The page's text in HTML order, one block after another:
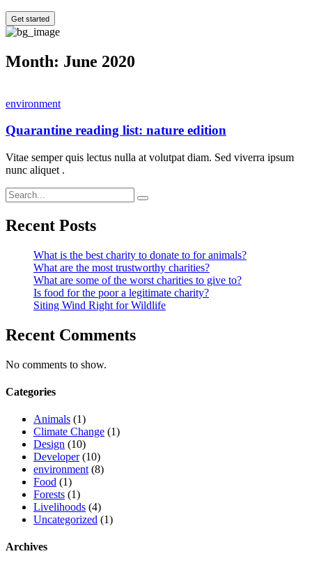
Get started
Month: June 2020
environment
Quarantine reading list: nature edition
Vitae semper quis lectus nulla at volutpat diam. Sed viverra ipsum
nunc aliquet .
Recent Posts
What is the best charity to donate to for animals?
What are the most trustworthy charities?
What are some of the worst charities to give to?
Is food for the poor a legitimate charity?
Siting Wind Right for Wildlife
Recent Comments
No comments to show.
Categories
Animals (1)
Climate Change (1)
Design (10)
Developer(10)
environment (8)
Food (1)
Forests (1)
Livelihoods (4)
Uncategorized (1)
Archives